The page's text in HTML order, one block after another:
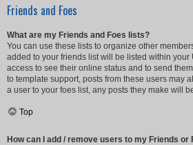
Friends and Foes
What are my Friends and Foes lists?
You can use these lists to organize other
added to your friends list will be listed within
access to see their online status and to send
to template support, posts from these users may
a user to your foes list, any posts they make will
Top
How can I add / remove users to my Friends or